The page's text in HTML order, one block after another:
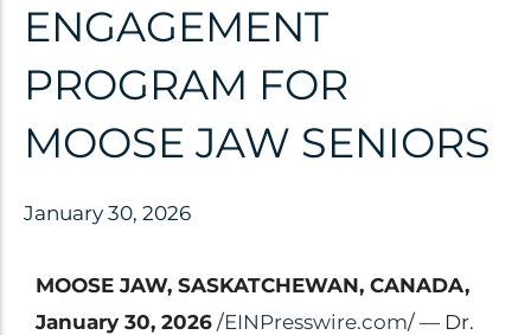
Patents
Breaking Alzheimer's Book
by Dr. Dayan Goodenowe
Therapeutics
ENGAGEMENT
PROGRAM FOR
MOOSE JAW SENIORS
January 30, 2026
MOOSE JAW, SASKATCHEWAN, CANADA,
January 30, 2026 /EINPresswire.com/ — Dr.